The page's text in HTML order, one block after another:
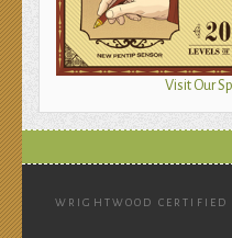
Visit Our
WRIGHTWOOD